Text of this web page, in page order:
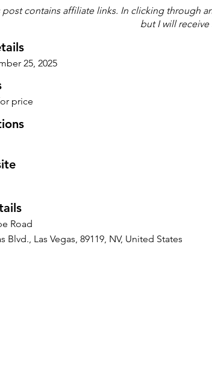
post contains affiliate links. In clicking through
but I will
25, 2025
price
Road
Blvd., Las Vegas, 89119, NV, United States